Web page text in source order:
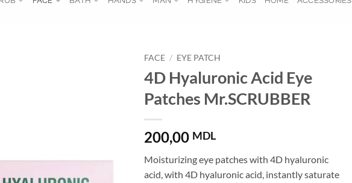
FACE / EYE PATCH
4D Hyaluronic Acid Eye
Patches Mr.SCRUBBER
200,00 MDL
Moisturizing eye patches with 4D hyaluronic
acid, with 4D hyaluronic acid, instantly saturate